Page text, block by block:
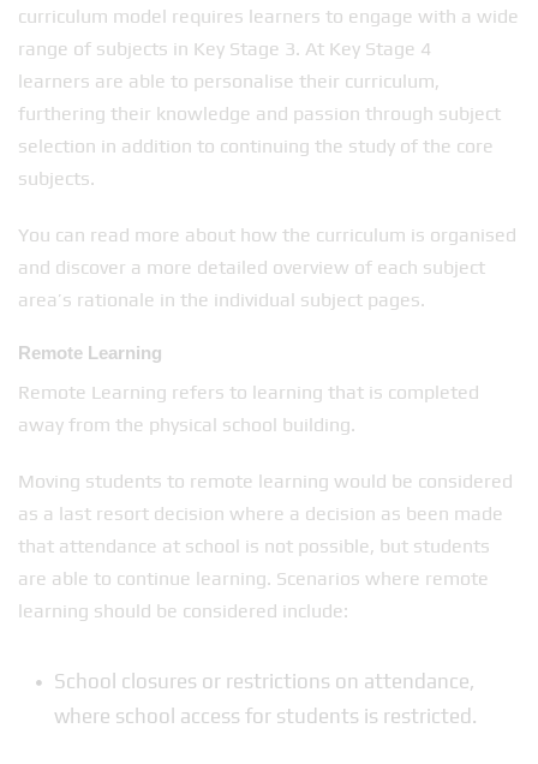
curriculum model requires learners to engage with a wide
range of subjects in Key Stage 3. At Key Stage 4
learners are able to personalise their curriculum,
furthering their knowledge and passion through subject
selection in addition to continuing the study of the core
subjects.
You can read more about how the curriculum is organised
and discover a more detailed overview of each subject
area’s rationale in the individual subject pages.
Remote Learning
Remote Learning refers to learning that is completed
away from the physical school building.
Moving students to remote learning would be considered
as a last resort decision where a decision as been made
that attendance at school is not possible, but students
are able to continue learning. Scenarios where remote
learning should be considered include:
School closures or restrictions on attendance,
where school access for students is restricted.